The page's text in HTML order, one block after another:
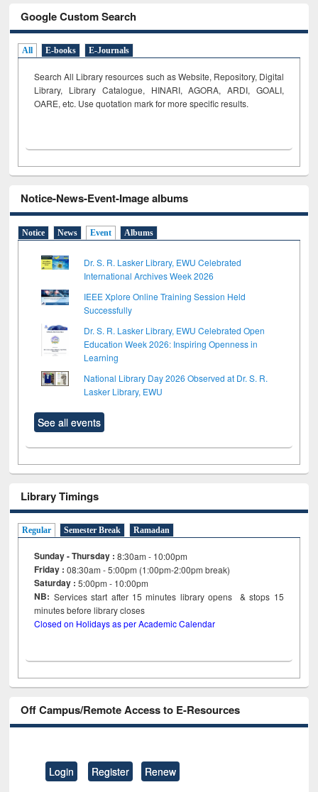
Google Custom Search
All E-books E-Journals
Search All Library resources such as Website, Repository, Digital
Library, Library Catalogue, HINARI, AGORA, ARDI, GOALI,
OARE, etc. Use quotation mark for more specific results.
Notice-News-Event-Image albums
Notice News Event Albums
Dr. S. R. Lasker Library, EWU Celebrated
International Archives Week 2026
IEEE Xplore Online Training Session Held
Successfully
Dr. S. R. Lasker Library, EWU Celebrated Open
Education Week 2026: Inspiring Openness in
Learning
National Library Day 2026 Observed at Dr. S. R.
Lasker Library, EWU
See all events
Library Timings
Regular Semester Break Ramadan
Sunday - Thursday : 8:30am - 10:00pm
Friday :08:30am - 5:00pm (1:00pm-2:00pm break)
Saturday : 5:00pm - 10:00pm
NB: Services start after 15minutes library opens & stops 15
minutes before library closes
Closed on Holidays as per Academic Calendar
Off Campus/Remote Access to E-Resources
Login Register Renew